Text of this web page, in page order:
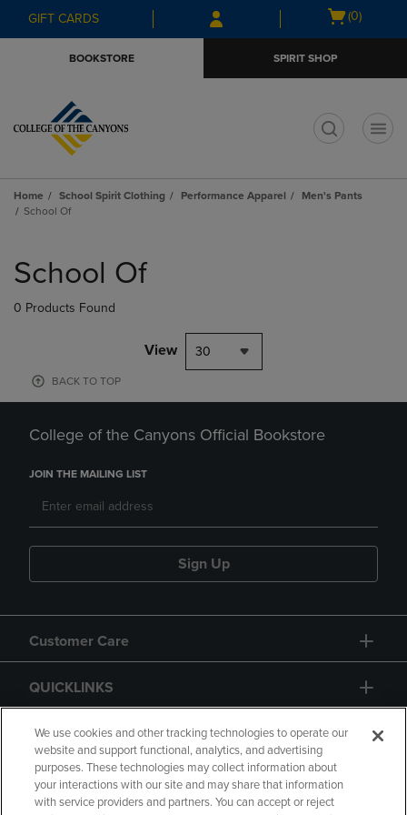
Skip
to
Skip
to
menu
GIFT CARDS
Open
(0)
BOOKSTORE SPIRIT SHOP
Home School Spirit Clothing Performance Apparel
Men's Pants
School Of
products
School Of
0 Products Found
View 30
BACK TO TOP
College of the Canyons Official Bookstore
JOIN THE MAILING LIST
Sign Up
Customer Care
QUICKLINKS
GIFT CARD
We use cookies and other tracking technologies to operate our
website and support functional, analytics, and advertising
purposes. These technologies may collect information about
your interactions with our site and may share that information
with service providers and partners. You can accept or reject